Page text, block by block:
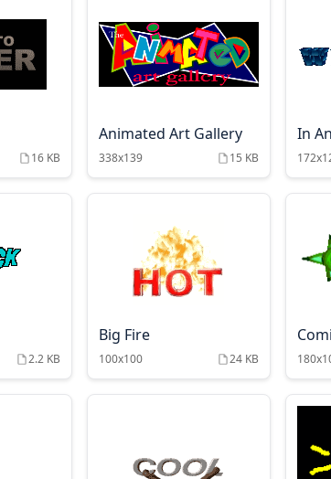
16 KB
Animated Art Gallery
338x139 15 KB
In
2.2 KB
Big Fire
100x100 24 KB